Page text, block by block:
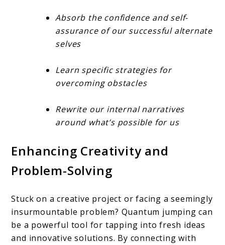
Absorb the confidence and self-
assurance of our successful alternate
selves
Learn specific strategies for
overcoming obstacles
Rewrite our internal narratives
around what’s possible for us
Enhancing Creativity and
Problem-Solving
Stuck on a creative project or facing a seemingly
insurmountable problem? Quantum jumping can
be a powerful tool for tapping into fresh ideas
and innovative solutions. By connecting with